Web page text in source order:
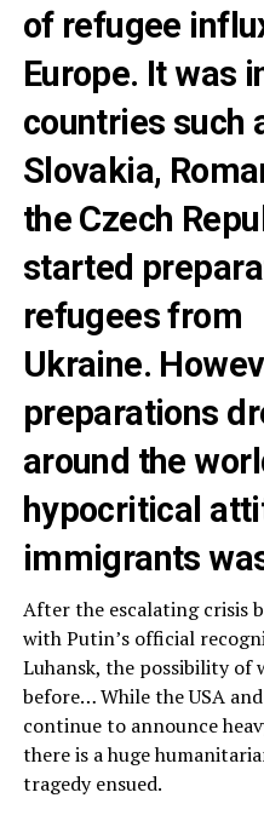
of refugee
Europe. It was
countries such
Slovakia,
the Czech
started
refugees from
Ukraine.
preparations
around the
hypocritical
immigrants
After the escalating crisis
with Putin’s official
Luhansk, the possibility of
before… While the USA
continue to announce
there is a huge
tragedy ensued.